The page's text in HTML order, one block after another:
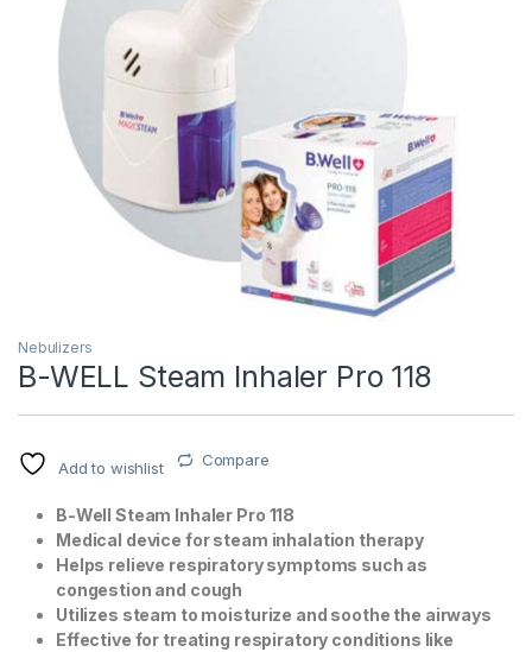
Nebulizers
B-WELL Steam Inhaler Pro 118
Add to wishlist Compare
B-Well Steam Inhaler Pro 118
Medical device for steam inhalation therapy
Helps relieve respiratory symptoms such as
congestion and cough
Utilizes steam to moisturize and soothe the airways
Effective for treating respiratory conditions like